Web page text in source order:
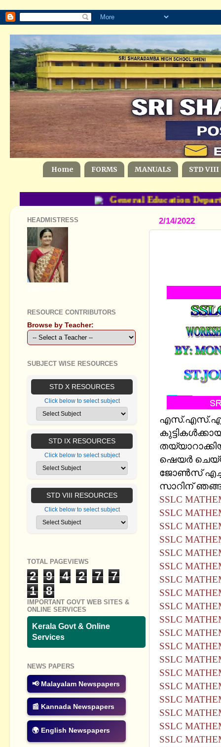
Home FORMS MANUALS STD VIII
General Education
2/14/2022
എസ്.എസ്.എല്‍
ഷെയര്‍
ജോണ്‍സ്
സാറിന്
SSLC
SSLC
SSLC
SSLC
SSLC
SSLC
SSLC
SSLC
SSLC
SSLC
SSLC
SSLC
SSLC
SSLC
SSLC
SSLC
SSLC
SSLC
SSLC
HEADMISTRESS
RESOURCE CONTRIBUTORS
Browse by Teacher:
SUBJECT WISE RESOURCES
STD X RESOURCES
Click below to select subject
STD IX RESOURCES
Click below to select subject
STD VIII RESOURCES
Click below to select subject
TOTAL PAGEVIEWS
2 9 4 2 7
7
1
8
IMPORTANT GOVT WEB SITES &
ONLINE SERVICES
Kerala Govt & Online
Services
NEWS PAPERS
📢 Malayalam Newspapers
📰 Kannada Newspapers
🌍 English Newspapers